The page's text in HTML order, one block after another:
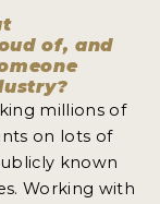
of, and
millions of
on lots of
known
Working with